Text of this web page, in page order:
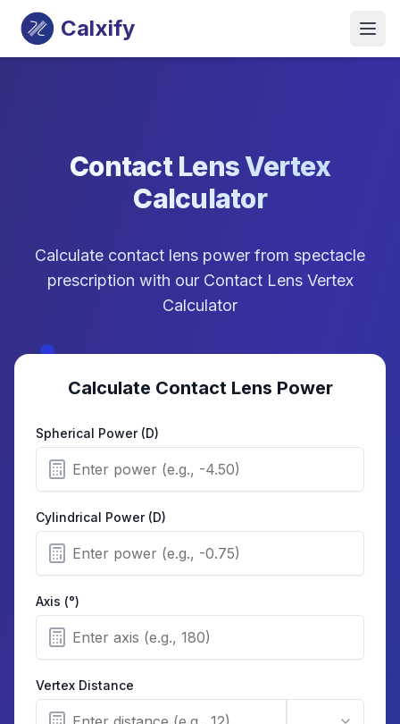
Calxify
Contact Lens Vertex
Calculator
Calculate contact lens power from spectacle
prescription with our Contact Lens Vertex
Calculator
Calculate Contact Lens Power
Spherical Power (D)
Cylindrical Power (D)
Axis (°)
Vertex Distance